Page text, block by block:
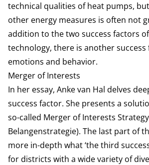
technical qualities of heat pumps,
other energy measures is often not
addition to the two success factors
technology, there is another
emotions and behavior.
Merger of Interests
In her essay, Anke van Hal delves
success factor. She presents a
so-called Merger of Interests
Belangenstrategie). The last part of
more in-depth what ‘the third
for districts with a wide variety of